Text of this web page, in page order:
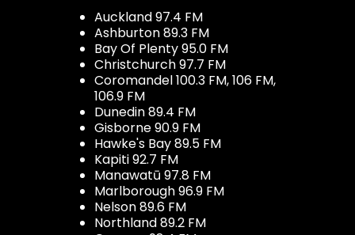
Auckland 97.4 FM
Ashburton 89.3 FM
Bay Of Plenty 95.0 FM
Christchurch 97.7 FM
Coromandel 100.3 FM, 106 FM,
106.9 FM
Dunedin 89.4 FM
Gisborne 90.9 FM
Hawke's Bay 89.5 FM
Kapiti 92.7 FM
Manawatū 97.8 FM
Marlborough 96.9 FM
Nelson 89.6 FM
Northland 89.2 FM